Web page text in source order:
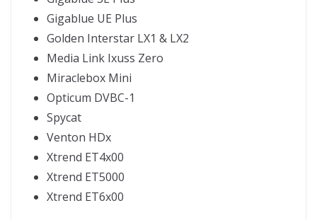
Gigablue UE Plus
Golden Interstar LX1 & LX2
Media Link Ixuss Zero
Miraclebox Mini
Opticum DVBC-1
Spycat
Venton HDx
Xtrend ET4x00
Xtrend ET5000
Xtrend ET6x00